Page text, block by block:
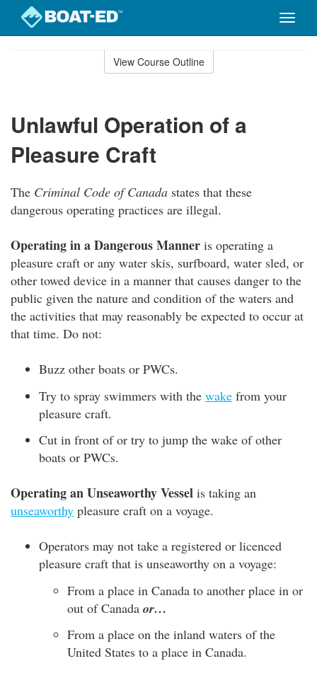
Toggle
View Course Outline
Unlawful Operation of a
Pleasure Craft
The Criminal Code of Canada states that these
dangerous operating practices are illegal.
Operating in a Dangerous Manner is operating a
pleasure craft or any water skis, surfboard, water sled, or
other towed device in a manner that causes danger to the
public given the nature and condition of the waters and
the activities that may reasonably be expected to occur at
that time. Do not:
Buzz other boats or PWCs.
Try to spray swimmers with the wake from your
pleasure craft.
Cut in front of or try to jump the wake of other
boats or PWCs.
Operating an Unseaworthy Vessel is taking an
unseaworthy pleasure craft on a voyage.
Operators may not take a registered or licenced
pleasure craft that is unseaworthy on a voyage:
From a place in Canada to another place in or
out of Canada or…
From a place on the inland waters of the
United States to a place in Canada.